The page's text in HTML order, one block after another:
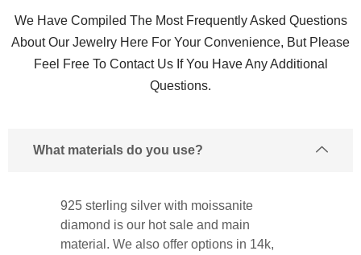
We Have Compiled The Most Frequently Asked Questions
About Our Jewelry Here For Your Convenience, But Please
Feel Free To Contact Us If You Have Any Additional
Questions.
What materials do you use?
925 sterling silver with moissanite
diamond is our hot sale and main
material. We also offer options in 14k,